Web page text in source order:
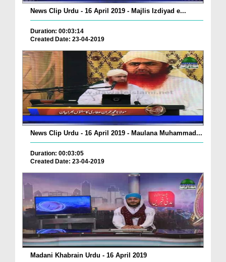
News Clip Urdu - 16 April 2019 - Majlis Izdiyad e...
Duration: 00:03:14
Created Date: 23-04-2019
News Clip Urdu - 16 April 2019 - Maulana Muhammad...
Duration: 00:03:05
Created Date: 23-04-2019
Madani Khabrain Urdu - 16 April 2019